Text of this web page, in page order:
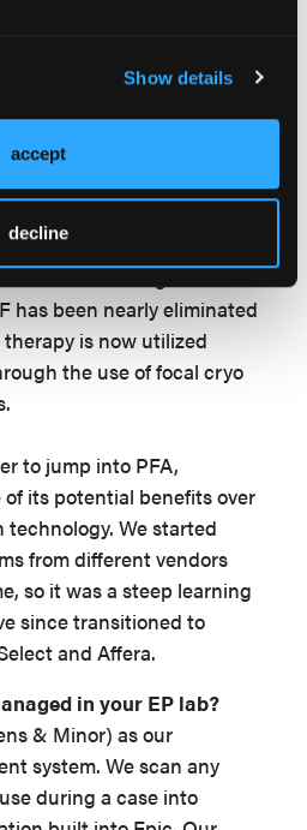
Show details
accept
decline
of the Farapulse
PulseSelect PFA catheter,
currently have 3 Affera
Our internal data has
while also having the
times on average. Our use
has been nearly eliminated
therapy is now utilized
the use of focal cryo
to jump into PFA,
its potential benefits over
technology. We started
from different vendors
so it was a steep learning
since transitioned to
and Affera.
in your EP lab?
& Minor) as our
system. We scan any
during a case into